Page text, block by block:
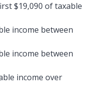
$19,090 of taxable
income between
income between
income over